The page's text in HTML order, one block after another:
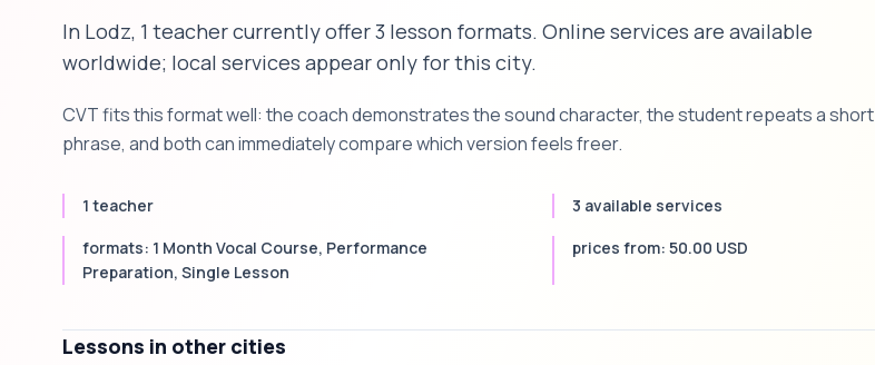
In Lodz, 1 teacher currently offer 3 lesson formats. Online services are available
worldwide; local services appear only for this city.
CVT fits this format well: the coach demonstrates the sound character, the student repeats a short
phrase, and both can immediately compare which version feels freer.
1 teacher
3 available services
formats: 1 Month Vocal Course, Performance
Preparation, Single Lesson
prices from: 50.00 USD
Lessons in other cities